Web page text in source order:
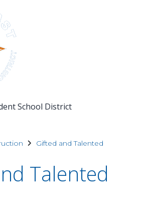
School District
Gifted and Talented
Talented